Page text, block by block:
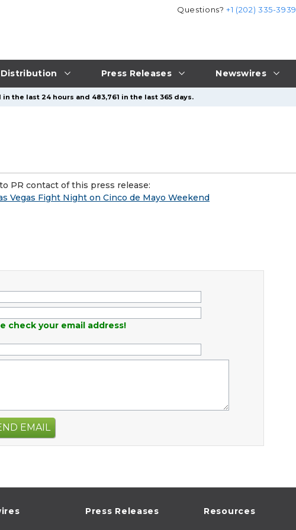
Distribution Press Releases Newswires
Questions?+1 (202) 335-3939
the last 24 hours and 483,761 in the last 365 days.
PR contact of this press release:
Vegas Fight Night on Cinco de Mayo Weekend
check your email address!
EMAIL
Press Releases Resources